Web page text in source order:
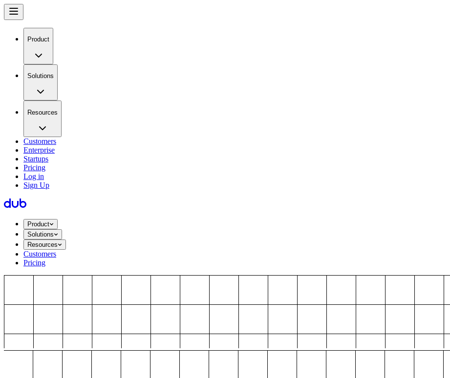
Product
Solutions
Resources
Customers
Enterprise
Startups
Pricing
Log in
Sign Up
Product
Solutions
Resources
Customers
Pricing